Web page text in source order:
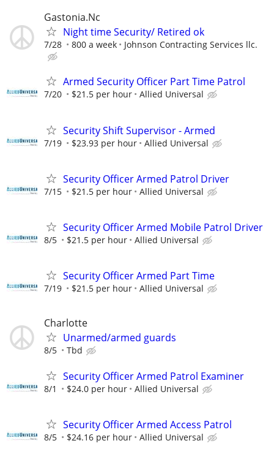
Gastonia.Nc
Night time Security/ Retired ok
7/28 800 a week Johnson Contracting Services llc.
Armed Security Officer Part Time Patrol
7/20 $21.5 per hour Allied Universal
Security Shift Supervisor - Armed
7/19 $23.93 per hour Allied Universal
Security Officer Armed Patrol Driver
7/15 $21.5 per hour Allied Universal
Security Officer Armed Mobile Patrol Driver
8/5 $21.5 per hour Allied Universal
Security Officer Armed Part Time
7/19 $21.5 per hour Allied Universal
Charlotte
Unarmed/armed guards
8/5 Tbd
Security Officer Armed Patrol Examiner
8/1 $24.0 per hour Allied Universal
Security Officer Armed Access Patrol
8/5 $24.16 per hour Allied Universal